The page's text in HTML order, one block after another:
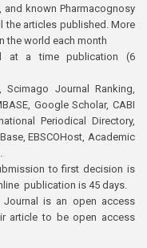
known Pharmacognosy
the articles published. More
the world each month
at a time publication (6
Scimago Journal Ranking,
Google Scholar, CABI
Periodical Directory,
EBSCOHost, Academic
to first decision is
publication is 45 days.
Journal is an open access
article to be open access